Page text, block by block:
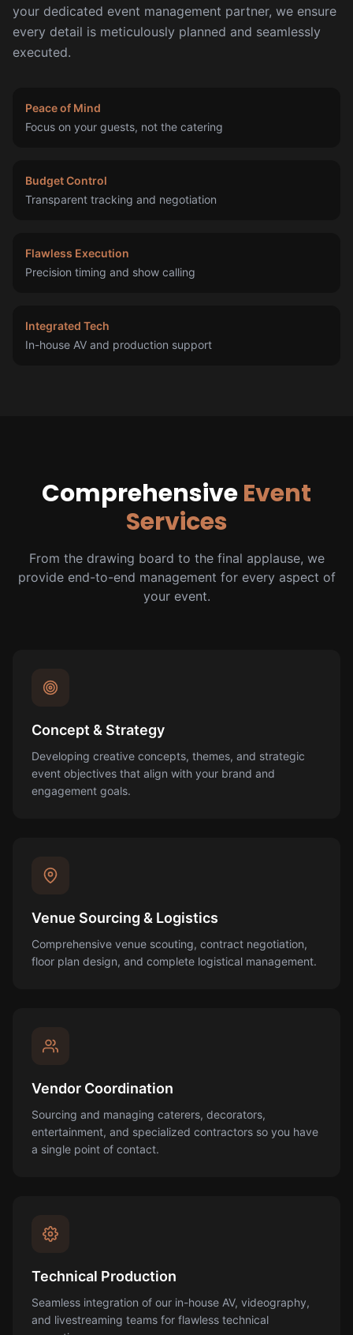
your dedicated event management partner, we ensure
every detail is meticulously planned and seamlessly
executed.
Peace of Mind
Focus on your guests, not the catering
Budget Control
Transparent tracking and negotiation
Flawless Execution
Precision timing and show calling
Integrated Tech
In-house AV and production support
ComprehensiveEvent
Services
From the drawing board to the final applause, we
provide end-to-end management for every aspect of
your event.
Concept & Strategy
Developing creative concepts, themes, and strategic
event objectives that align with your brand and
engagement goals.
Venue Sourcing & Logistics
Comprehensive venue scouting, contract negotiation,
floor plan design, and complete logistical management.
Vendor Coordination
Sourcing and managing caterers, decorators,
entertainment, and specialized contractors so you have
a single point of contact.
Technical Production
Seamless integration of our in-house AV, videography,
and livestreaming teams for flawless technical